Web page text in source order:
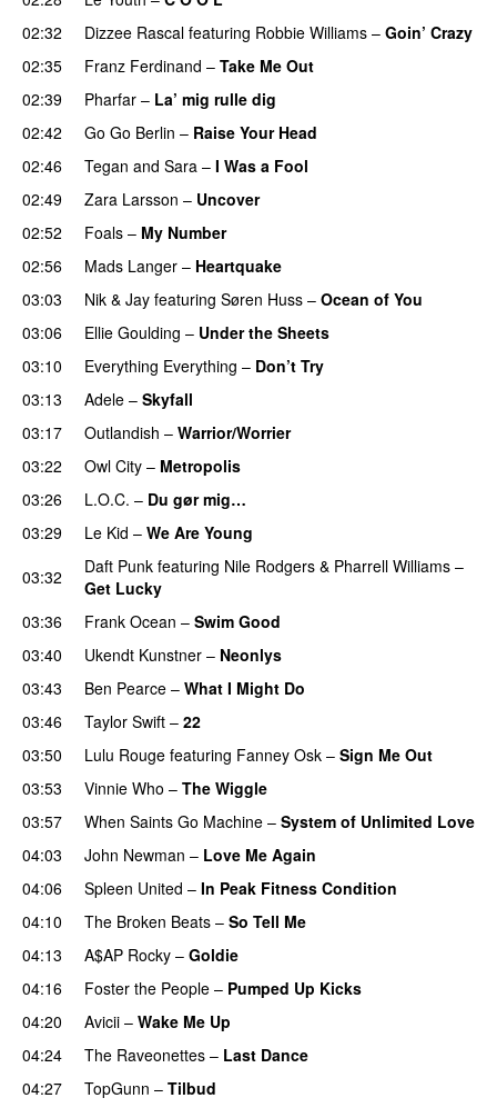
02:32 Dizzee Rascal featuring Robbie Williams – Goin’ Crazy
02:35
Franz Ferdinand – Take Me Out
02:39 Pharfar – La’ mig rulle dig
02:42 Go Go Berlin – Raise Your Head
02:46
Tegan and Sara – I Was a Fool
02:49
Zara Larsson – Uncover
02:52
Foals – My Number
02:56
Mads Langer – Heartquake
03:03
Nik & Jay featuring Søren Huss – Ocean of You
03:06
Ellie Goulding – Under the Sheets
03:10 Everything Everything – Don’t Try
03:13
Adele – Skyfall
03:17
Outlandish – Warrior/Worrier
03:22
Owl City – Metropolis
03:26
L.O.C. – Du gør mig…
03:29
Le Kid – We Are Young
03:32
Daft Punk featuring Nile Rodgers & Pharrell Williams –
Get Lucky
03:36
Frank Ocean – Swim Good
03:40
Ukendt Kunstner – Neonlys
03:43 Ben Pearce – What I Might Do
03:46
Taylor Swift – 22
03:50
Lulu Rouge featuring Fanney Osk – Sign Me Out
03:53
Vinnie Who – The Wiggle
03:57
When Saints Go Machine – System of Unlimited Love
04:03
John Newman – Love Me Again
04:06
Spleen United – In Peak Fitness Condition
04:10
The Broken Beats – So Tell Me
04:13
A$AP Rocky – Goldie
04:16
Foster the People – Pumped Up Kicks
04:20 Avicii – Wake Me Up
04:24 The Raveonettes – Last Dance
04:27 TopGunn – Tilbud